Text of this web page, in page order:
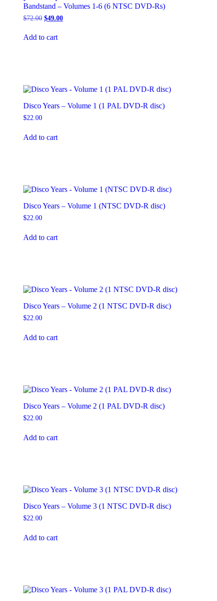
Bandstand – Volumes 1-6 (6 NTSC DVD-Rs)
$72.00 Original
$72.00.
$49.00Current
Add to cart
Disco Years – Volume 1 (1 PAL DVD-R disc)
$22.00
Add to cart
Disco Years – Volume 1 (NTSC DVD-R disc)
$22.00
Add to cart
Disco Years – Volume 2 (1 NTSC DVD-R disc)
$22.00
Add to cart
Disco Years – Volume 2 (1 PAL DVD-R disc)
$22.00
Add to cart
Disco Years – Volume 3 (1 NTSC DVD-R disc)
$22.00
Add to cart